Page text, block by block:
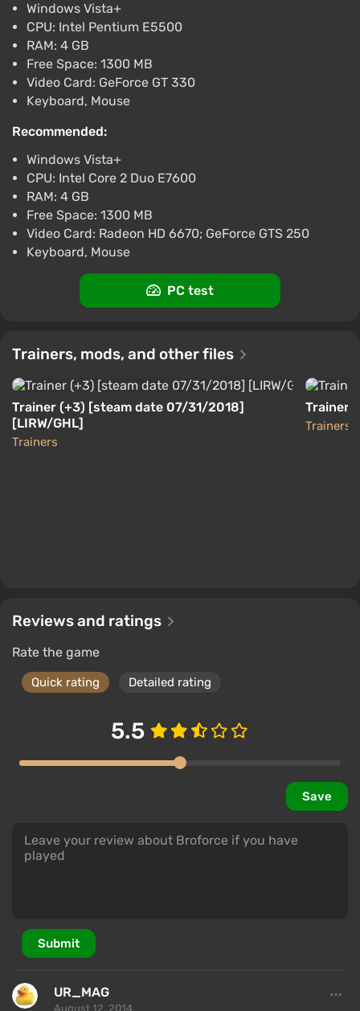
Broforce (PC) [Asia] [Standard]
$5.68
-15% with promo code happysale
Boosted
Difmark 3.4 87 reviews
$8.66
-15% with promo code happysale
Boosted
PlayStation 4
Difmark 3.487 reviews Promo codes
Broforce (Nintendo Switch) (Account)
Boosted
Difmark 3.487 reviews Promo codes
Windows Vista+
CPU: Intel Pentium E5500
RAM: 4 GB
Free Space: 1300 MB
Video Card: GeForce GT 330
Keyboard, Mouse
Recommended:
Windows Vista+
CPU: Intel Core 2 Duo E7600
RAM: 4 GB
Free Space: 1300 MB
Video Card: Radeon HD 6670; GeForce GTS 250
Keyboard, Mouse
PC test
Trainers, mods, and other files
Trainer (+3) [steam date 07/31/2018]
[LIRW/GHL]
Trainers
Trainer
Trainers
Reviews and ratings
Rate the game
Quick rating Detailed rating
5.5
Save
Submit
UR_MAG
August 12, 2014